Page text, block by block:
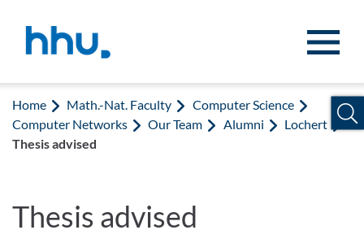
Home Math.-Nat. Faculty
Computer Science
Computer Networks
Our Team Alumni
Lochert
Thesis advised
Thesis advised